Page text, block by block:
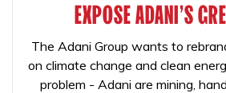
EXPOSE ADANI'S
The Adani Group wants to
on climate change and clean
problem - Adani are mining,